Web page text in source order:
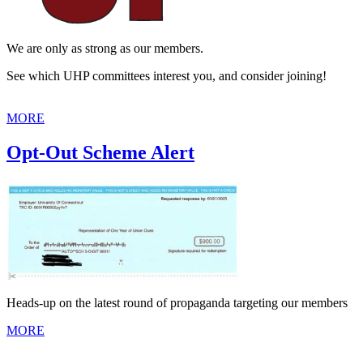
We are only as strong as our members.
See which UHP committees interest you, and consider joining!
MORE
Opt-Out Scheme Alert
Heads-up on the latest round of propaganda targeting our members
MORE